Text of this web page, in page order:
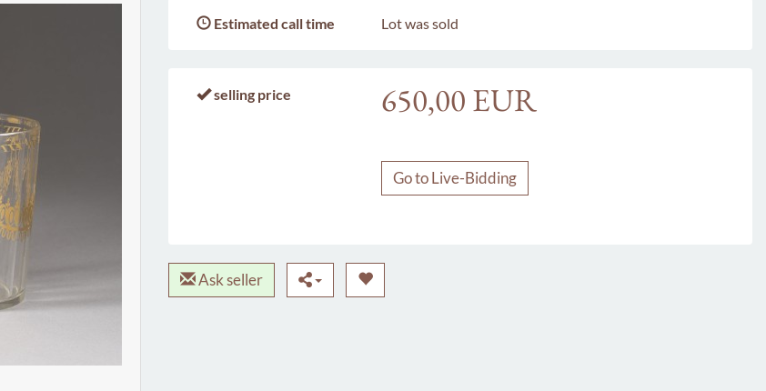
Estimated call time Lot was sold
selling price 650,00 EUR
Go to Live-Bidding
Ask seller